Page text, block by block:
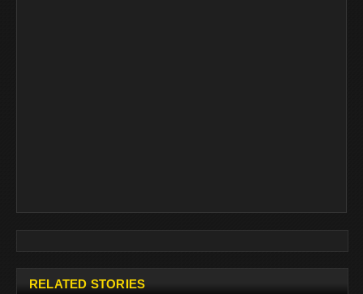
RELATED STORIES